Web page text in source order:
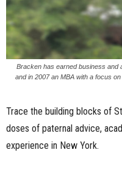
Bracken has earned business and
and in 2007 an MBA with a focus
Trace the building blocks of
doses of paternal advice,
experience in New York.